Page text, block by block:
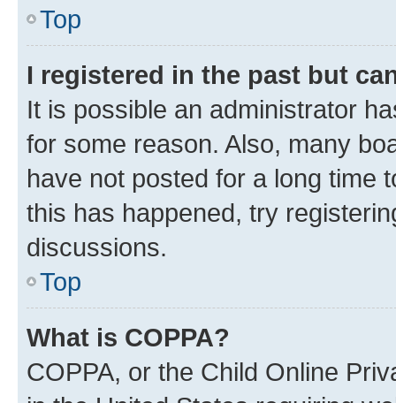
Top
I registered in the past but
It is possible an administrator
for some reason. Also, many
have not posted for a long time
this has happened, try
discussions.
Top
What is COPPA?
COPPA, or the Child Online